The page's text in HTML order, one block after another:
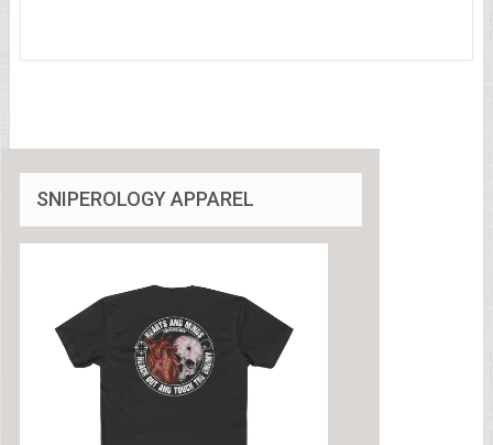
SNIPEROLOGY APPAREL